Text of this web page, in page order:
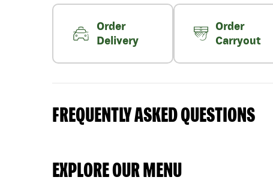
Order
Delivery
Order
Carryout
FREQUENTLY ASKED QUESTIONS
EXPLORE OUR MENU